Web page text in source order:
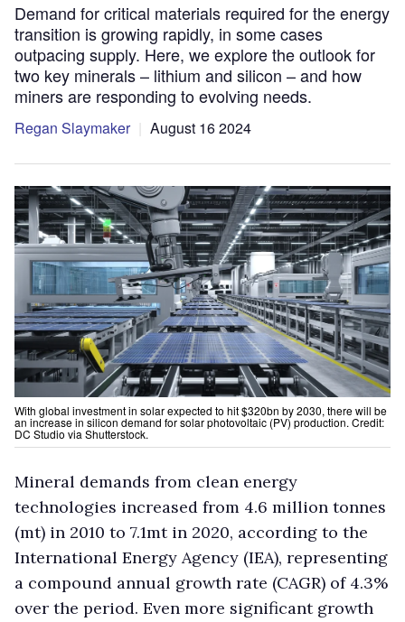
Demand for critical materials required for the energy
transition is growing rapidly, in some cases
outpacing supply. Here, we explore the outlook for
two key minerals – lithium and silicon – and how
miners are responding to evolving needs.
Regan Slaymaker August 16 2024
With global investment in solar expected to hit $320bn by 2030, there will be
an increase in silicon demand for solar photovoltaic (PV) production. Credit:
DC Studio via Shutterstock.
Mineral demands from clean energy
technologies increased from 4.6 million tonnes
(mt) in 2010 to 7.1mt in 2020, according to the
International Energy Agency (IEA), representing
a compound annual growth rate (CAGR) of 4.3%
over the period. Even more significant growth